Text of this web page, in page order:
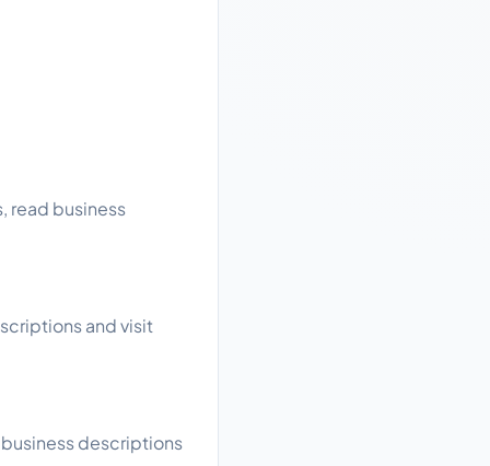
read business
and visit
descriptions